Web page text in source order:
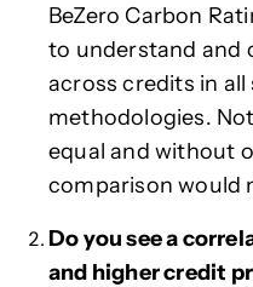
BeZero Carbon
to understand and
across credits in
methodologies.
equal and without
comparison would
Do you see a
and higher credit